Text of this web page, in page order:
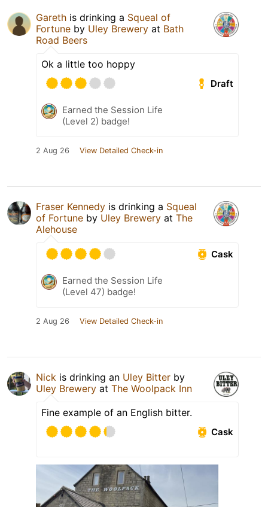
Gareth is drinking a Squeal of
Fortune by Uley Brewery at Bath
Road Beers
Ok a little too hoppy
Draft
Earned the Session Life
(Level 2) badge!
2 Aug 26 View Detailed Check-in
Fraser Kennedy is drinking a Squeal
of Fortune by Uley Brewery at The
Alehouse
Cask
Earned the Session Life
(Level 47) badge!
2 Aug 26 View Detailed Check-in
Nick is drinking an Uley Bitter by
Uley Brewery at The Woolpack Inn
Fine example of an English bitter.
Cask